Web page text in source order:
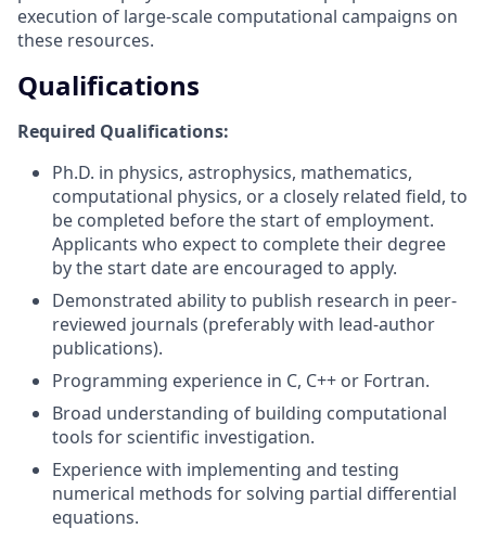
execution of large-scale computational campaigns on
these resources.
Qualifications
Required Qualifications:
Ph.D. in physics, astrophysics, mathematics,
computational physics, or a closely related field, to
be completed before the start of employment.
Applicants who expect to complete their degree
by the start date are encouraged to apply.
Demonstrated ability to publish research in peer-
reviewed journals (preferably with lead-author
publications).
Programming experience in C, C++ or Fortran.
Broad understanding of building computational
tools for scientific investigation.
Experience with implementing and testing
numerical methods for solving partial differential
equations.